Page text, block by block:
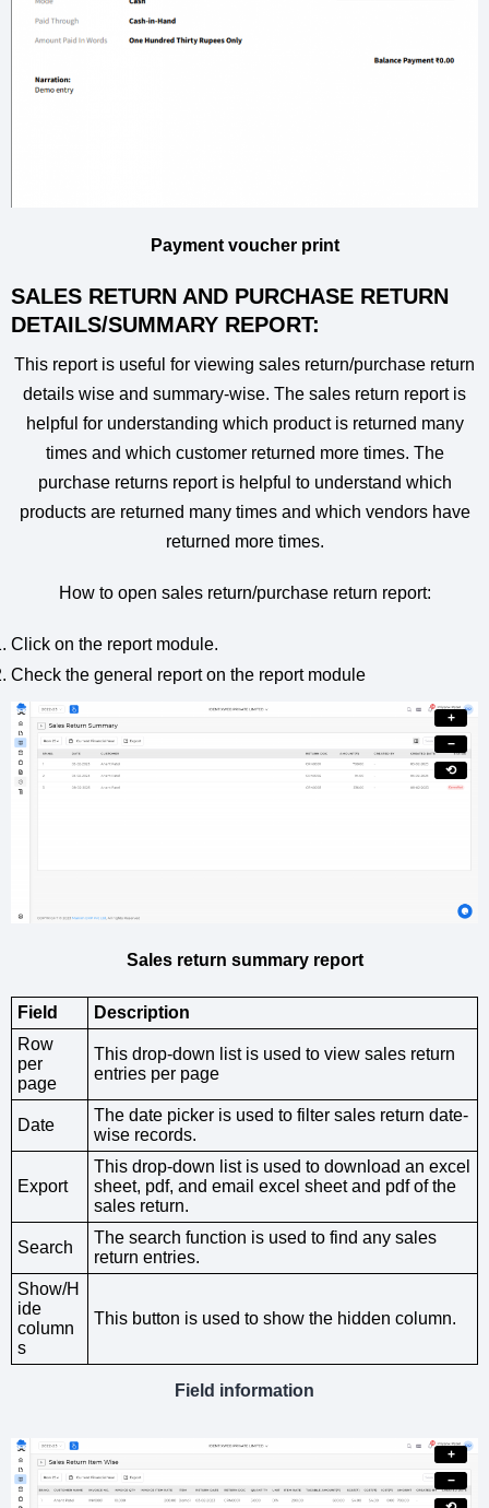
Payment voucher print
SALES RETURN AND PURCHASE RETURN
DETAILS/SUMMARY REPORT:
This report is useful for viewing sales return/purchase return
details wise and summary-wise. The sales return report is
helpful for understanding which product is returned many
times and which customer returned more times. The
purchase returns report is helpful to understand which
products are returned many times and which vendors have
returned more times.
How to open sales return/purchase return report:
Click on the report module.
Check the general report on the report module
+
−
⟲
Sales return summary report
Field
Description
Row
per
page
This drop-down list is used to view sales return
entries per page
Date
The date picker is used to filter sales return date-
wise records.
Export
This drop-down list is used to download an excel
sheet, pdf, and email excel sheet and pdf of the
sales return.
Search
The search function is used to find any sales
return entries.
Show/H
ide
column
s
This button is used to show the hidden column.
Field information
+
−